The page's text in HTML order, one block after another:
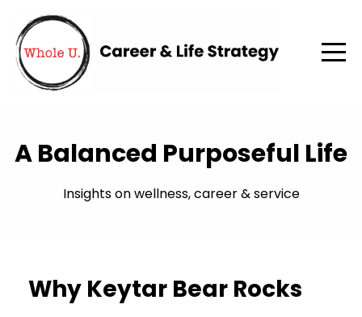
A Balanced Purposeful Life
Insights on wellness, career & service
Why Keytar Bear Rocks